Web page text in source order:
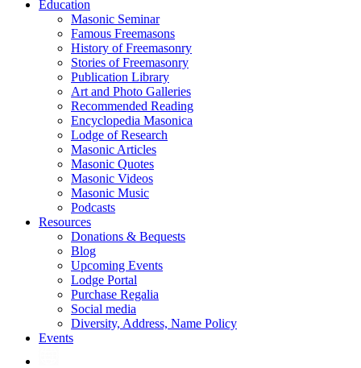
Education
Masonic Seminar
Famous Freemasons
History of Freemasonry
Stories of Freemasonry
Publication Library
Art and Photo Galleries
Recommended Reading
Encyclopedia Masonica
Lodge of Research
Masonic Articles
Masonic Quotes
Masonic Videos
Masonic Music
Podcasts
Resources
Donations & Bequests
Blog
Upcoming Events
Lodge Portal
Purchase Regalia
Social media
Diversity, Address, Name Policy
Events